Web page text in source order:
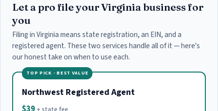
Let a pro file your Virginia business for
you
Filing in Virginia means state registration, an EIN, and a
registered agent. These two services handle all of it — here's
our honest take on when to use each.
TOP PICK · BEST VALUE
Northwest Registered Agent